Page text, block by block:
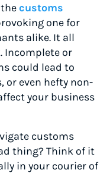
customs
one for
alike. It all
Incomplete or
could lead to
or even hefty non-
your business
customs
thing? Think of it
in your courier of